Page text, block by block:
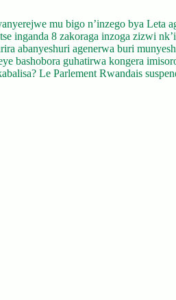
mu bigo n’inzego bya Leta
inganda 8 zakoraga inzoga zizwi
abanyeshuri agenerwa buri
bashobora guhatirwa kongera
Le Parlement Rwandais